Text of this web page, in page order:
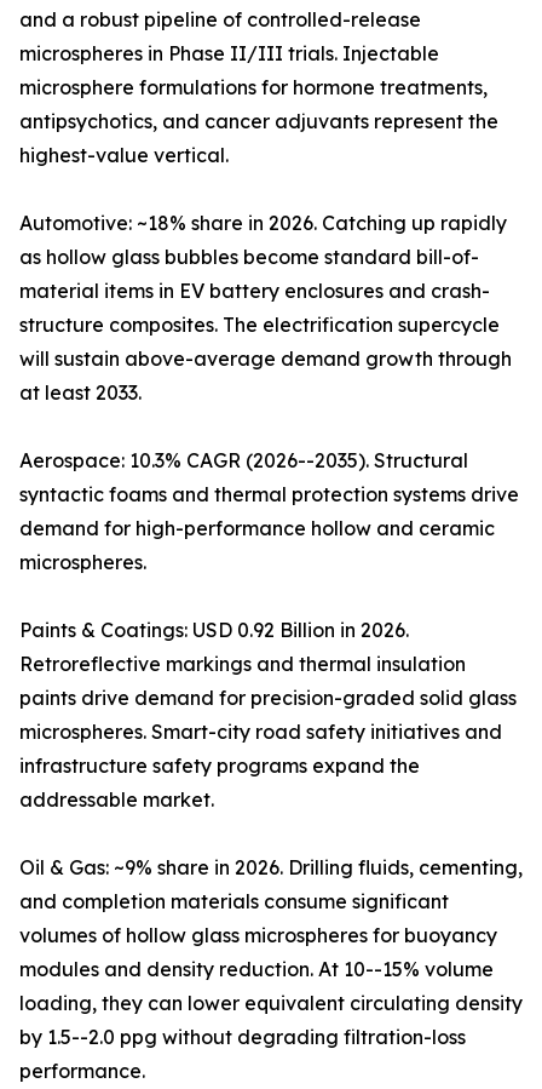
and a robust pipeline of controlled-release
microspheres in Phase II/III trials. Injectable
microsphere formulations for hormone treatments,
antipsychotics, and cancer adjuvants represent the
highest-value vertical.
Automotive: ~18% share in 2026. Catching up rapidly
as hollow glass bubbles become standard bill-of-
material items in EV battery enclosures and crash-
structure composites. The electrification supercycle
will sustain above-average demand growth through
at least 2033.
Aerospace: 10.3% CAGR (2026--2035). Structural
syntactic foams and thermal protection systems drive
demand for high-performance hollow and ceramic
microspheres.
Paints & Coatings: USD 0.92 Billion in 2026.
Retroreflective markings and thermal insulation
paints drive demand for precision-graded solid glass
microspheres. Smart-city road safety initiatives and
infrastructure safety programs expand the
addressable market.
Oil & Gas: ~9% share in 2026. Drilling fluids, cementing,
and completion materials consume significant
volumes of hollow glass microspheres for buoyancy
modules and density reduction. At 10--15% volume
loading, they can lower equivalent circulating density
by 1.5--2.0 ppg without degrading filtration-loss
performance.